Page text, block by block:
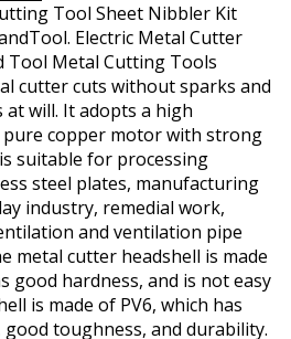
Tool Sheet Nibbler Kit
Electric Metal Cutter
Tool Metal Cutting Tools
cutter cuts without sparks and
at will. It adopts a high
copper motor with strong
suitable for processing
steel plates, manufacturing
industry, remedial work,
and ventilation pipe
metal cutter headshell is made
good hardness, and is not easy
is made of PV6, which has
toughness, and durability.